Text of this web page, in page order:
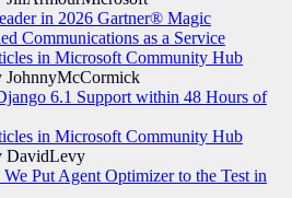
in 2026 Gartner® Magic
Communications as a Service
in Microsoft Community Hub
JohnnyMcCormick
6.1 Support within 48 Hours of
in Microsoft Community Hub
DavidLevy
Put Agent Optimizer to the Test in